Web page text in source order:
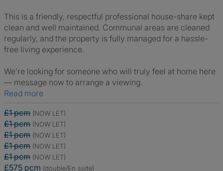
This is a friendly, respectful professional house-share kept
clean and well maintained. Communal areas are cleaned
regularly, and the property is fully managed for a hassle-
free living experience.
We’re looking for someone who will truly feel at home here
— message now to arrange a viewing.
Read more
£1 pcm (NOW LET)
£1 pcm (NOW LET)
£1 pcm (NOW LET)
£1 pcm (NOW LET)
£1 pcm (NOW LET)
£575 pcm (double/En suite)